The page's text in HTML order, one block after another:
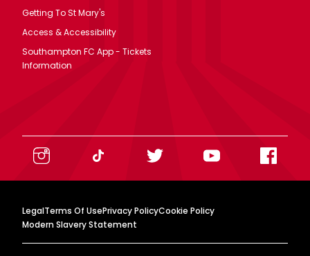
Getting To St Mary's
Access & Accessibility
Southampton FC App - Tickets
Information
LegalTerms Of UsePrivacy PolicyCookie Policy
Modern Slavery Statement